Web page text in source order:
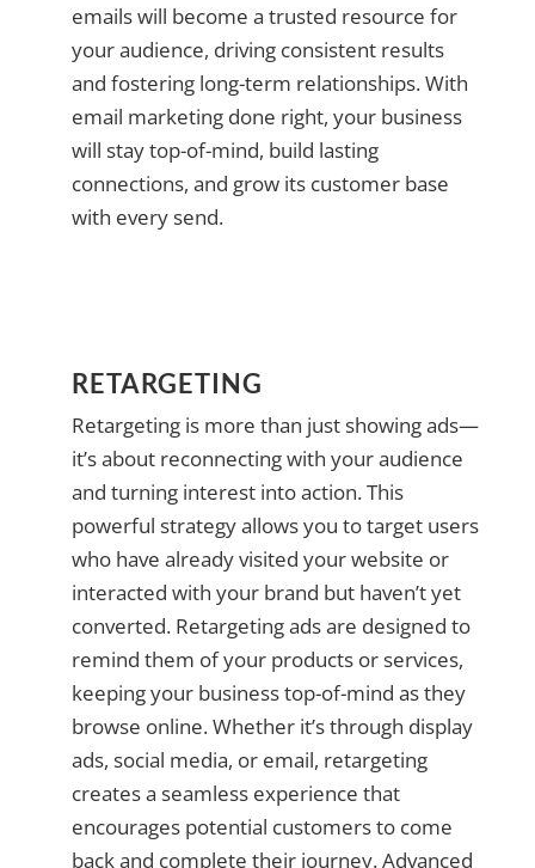
emails will become a trusted resource for
your audience, driving consistent results
and fostering long-term relationships. With
email marketing done right, your business
will stay top-of-mind, build lasting
connections, and grow its customer base
with every send.
RETARGETING
Retargeting is more than just showing ads—
it’s about reconnecting with your audience
and turning interest into action. This
powerful strategy allows you to target users
who have already visited your website or
interacted with your brand but haven’t yet
converted. Retargeting ads are designed to
remind them of your products or services,
keeping your business top-of-mind as they
browse online. Whether it’s through display
ads, social media, or email, retargeting
creates a seamless experience that
encourages potential customers to come
back and complete their journey. Advanced